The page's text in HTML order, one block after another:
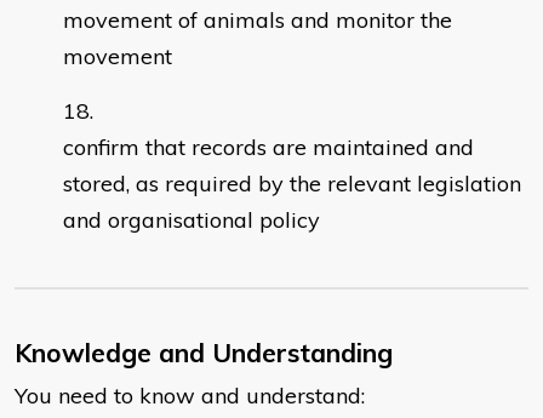
movement of animals and monitor the
movement
confirm that records are maintained and
stored, as required by the relevant legislation
and organisational policy
Knowledge and Understanding
You need to know and understand: